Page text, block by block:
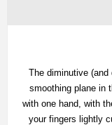
The diminutive
smoothing plane in
with one hand, with
your fingers lightly